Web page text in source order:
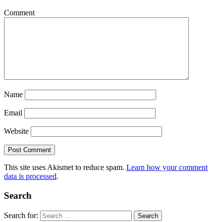
Comment
Name
Email
Website
This site uses Akismet to reduce spam. Learn how your comment
data is processed.
Search
Search for: